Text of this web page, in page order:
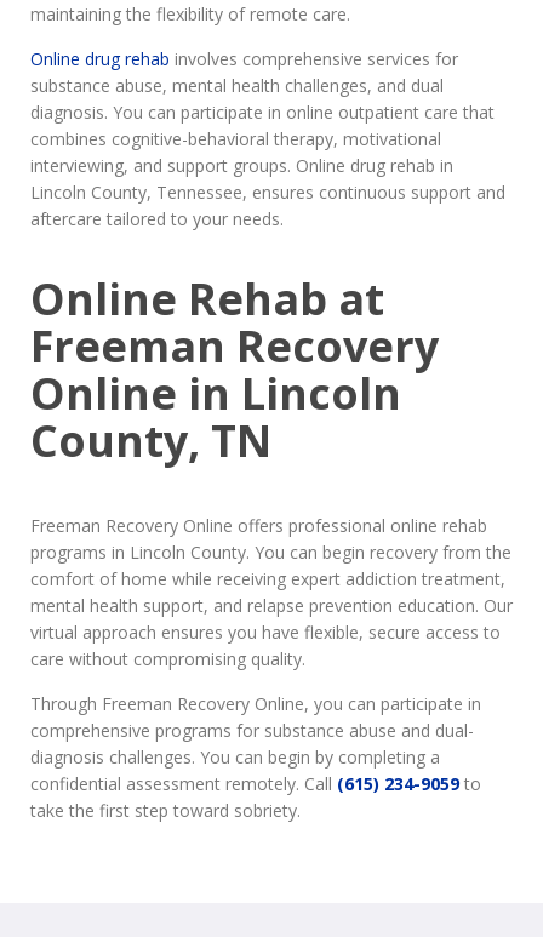
maintaining the flexibility of remote care.
Online drug rehab involves comprehensive services for
substance abuse, mental health challenges, and dual
diagnosis. You can participate in online outpatient care that
combines cognitive-behavioral therapy, motivational
interviewing, and support groups. Online drug rehab in
Lincoln County, Tennessee, ensures continuous support and
aftercare tailored to your needs.
Online Rehab at
Freeman Recovery
Online in Lincoln
County, TN
Freeman Recovery Online offers professional online rehab
programs in Lincoln County. You can begin recovery from the
comfort of home while receiving expert addiction treatment,
mental health support, and relapse prevention education. Our
virtual approach ensures you have flexible, secure access to
care without compromising quality.
Through Freeman Recovery Online, you can participate in
comprehensive programs for substance abuse and dual-
diagnosis challenges. You can begin by completing a
confidential assessment remotely. Call (615) 234-9059to
take the first step toward sobriety.